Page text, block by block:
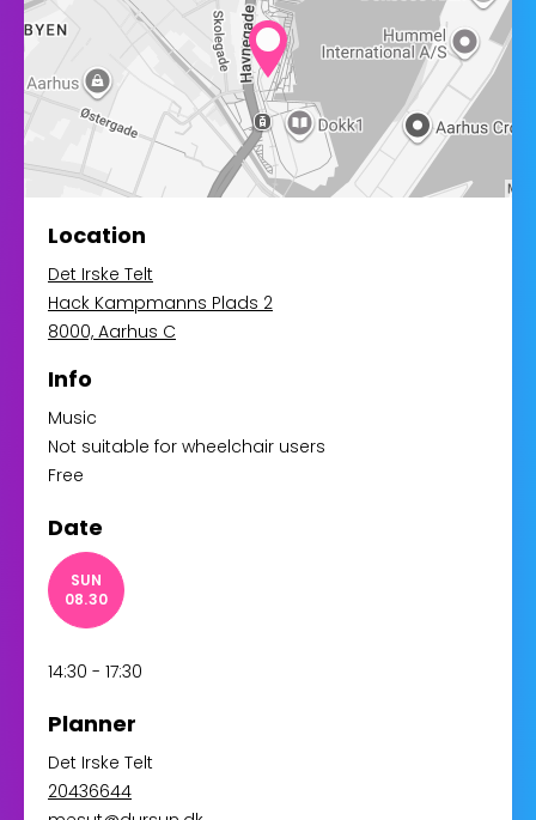
Location
Det Irske Telt
Hack Kampmanns Plads 2
8000, Aarhus C
Info
Music
Not suitable for wheelchair users
Free
Date
SUN
08.30
14:30 - 17:30
Planner
Det Irske Telt
20436644